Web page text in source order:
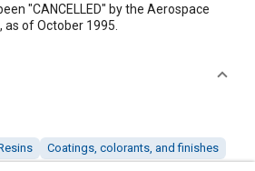
"CANCELLED" by the Aerospace
as of October 1995.
Coatings, colorants, and finishes